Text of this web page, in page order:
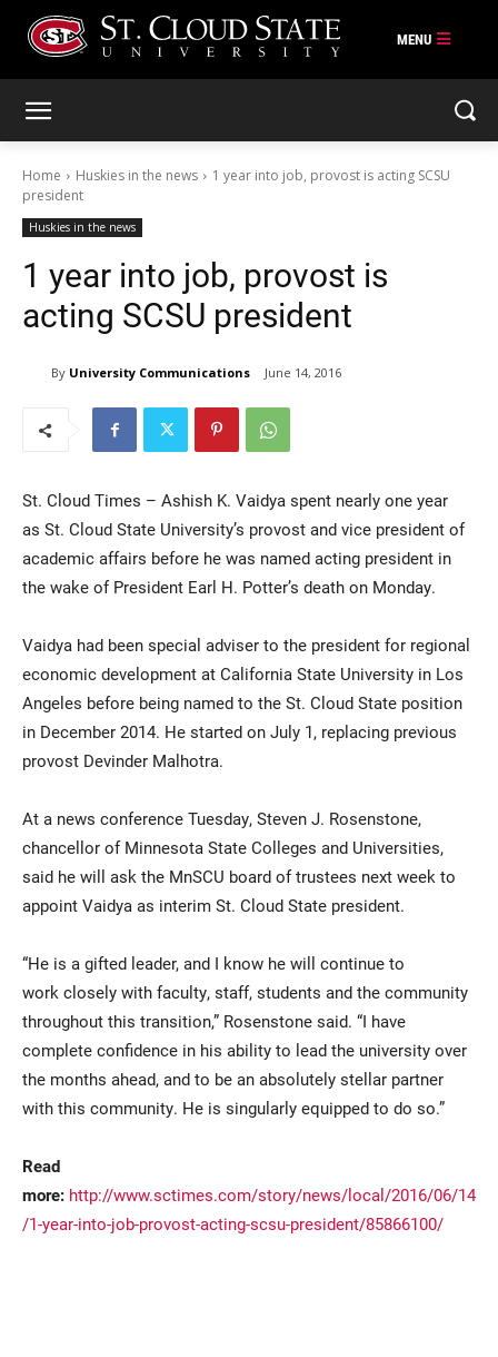
Current Students
Parents & Families
Community
Home Huskies in the news
1 year into job, provost is acting SCSU
president
Huskies in the news
1 year into job, provost is
acting SCSU president
By University Communications June 14, 2016
St. Cloud Times – Ashish K. Vaidya spent nearly one year
as St. Cloud State University’s provost and vice president of
academic affairs before he was named acting president in
the wake of President Earl H. Potter’s death on Monday.
Vaidya had been special adviser to the president for regional
economic development at California State University in Los
Angeles before being named to the St. Cloud State position
in December 2014. He started on July 1, replacing previous
provost Devinder Malhotra.
At a news conference Tuesday, Steven J. Rosenstone,
chancellor of Minnesota State Colleges and Universities,
said he will ask the MnSCU board of trustees next week to
appoint Vaidya as interim St. Cloud State president.
“He is a gifted leader, and I know he will continue to
work closely with faculty, staff, students and the community
throughout this transition,” Rosenstone said. “I have
complete confidence in his ability to lead the university over
the months ahead, and to be an absolutely stellar partner
with this community. He is singularly equipped to do so.”
Read
more: http://www.sctimes.com/story/news/local/2016/06/14
/1-year-into-job-provost-acting-scsu-president/85866100/